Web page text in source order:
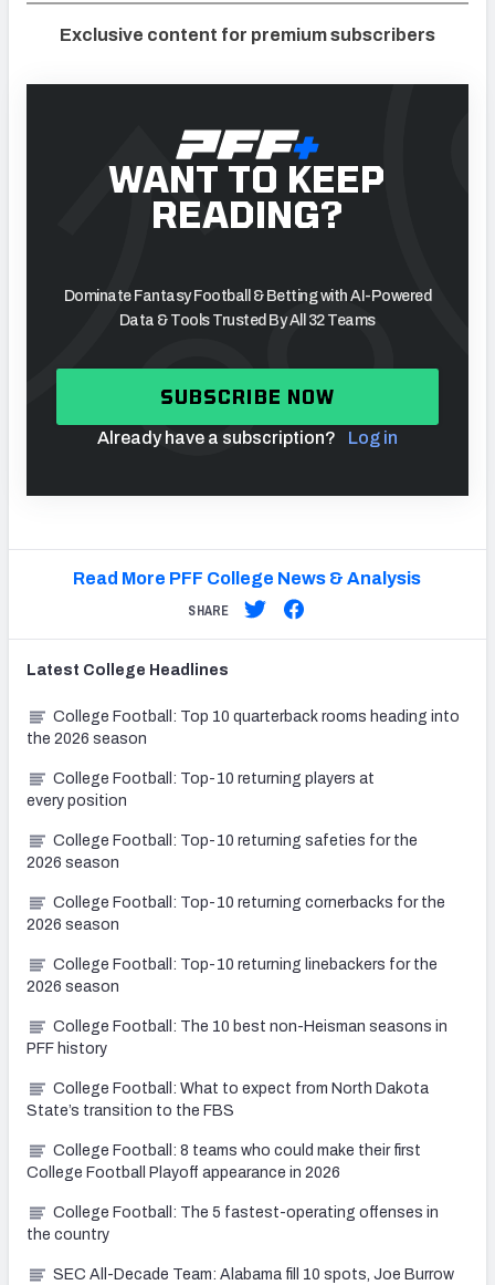
Exclusive content for premium subscribers
WANT TO KEEP
READING?
Dominate Fantasy Football & Betting with AI-Powered
Data & Tools Trusted By All 32 Teams
SUBSCRIBE NOW
Already have a subscription? Log in
Read More PFF College News & Analysis
SHARE
Latest College Headlines
College Football: Top 10 quarterback rooms heading into
the 2026 season
College Football: Top-10 returning players at
every position
College Football: Top-10 returning safeties for the
2026 season
College Football: Top-10 returning cornerbacks for the
2026 season
College Football: Top-10 returning linebackers for the
2026 season
College Football: The 10 best non-Heisman seasons in
PFF history
College Football: What to expect from North Dakota
State’s transition to the FBS
College Football: 8 teams who could make their first
College Football Playoff appearance in 2026
College Football: The 5 fastest-operating offenses in
the country
SEC All-Decade Team: Alabama fill 10 spots, Joe Burrow